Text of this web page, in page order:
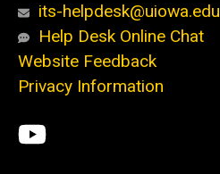
its-helpdesk@uiowa.edu
Help Desk Online Chat
Website Feedback
Privacy Information
Social
ITS